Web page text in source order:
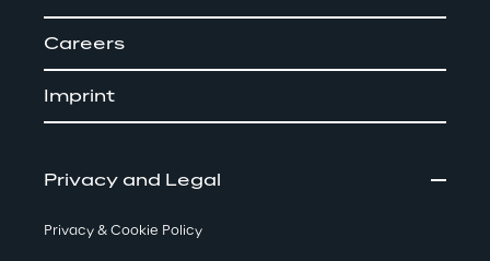
Careers
Imprint
Privacy and Legal
Privacy & Cookie Policy